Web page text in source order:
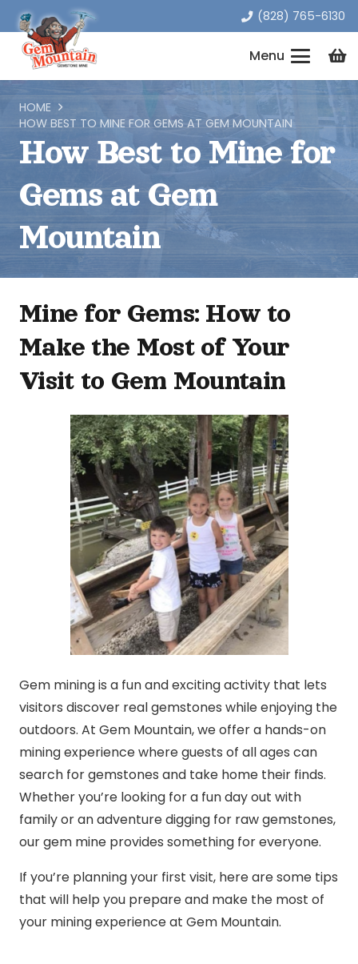
(828) 765-6130
Menu
HOME
HOW BEST TO MINE FOR GEMS AT GEM MOUNTAIN
How Best to Mine for
Gems at Gem
Mountain
Mine for Gems: How to
Make the Most of Your
Visit to Gem Mountain
Gem mining is a fun and exciting activity that lets
visitors discover real gemstones while enjoying the
outdoors. At Gem Mountain, we offer a hands-on
mining experience where guests of all ages can
search for gemstones and take home their finds.
Whether you’re looking for a fun day out with
family or an adventure digging for raw gemstones,
our gem mine provides something for everyone.
If you’re planning your first visit, here are some tips
that will help you prepare and make the most of
your mining experience at Gem Mountain.